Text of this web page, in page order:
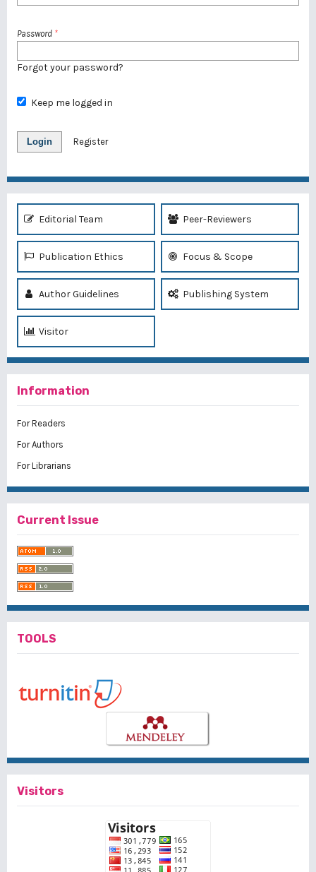
Password *
Forgot your password?
Keep me logged in
Login Register
Editorial Team Peer-Reviewers
Publication Ethics Focus & Scope
Author Guidelines Publishing System
Visitor
Information
For Readers
For Authors
For Librarians
Current Issue
TOOLS
Visitors